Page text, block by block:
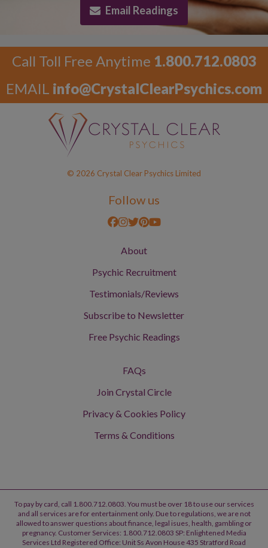
Email Readings
Call Toll Free Anytime 1.800.712.0803
EMAIL info@CrystalClearPsychics.com
© 2026 Crystal Clear Psychics Limited
Follow us
About
Psychic Recruitment
Testimonials/Reviews
Subscribe to Newsletter
Free Psychic Readings
FAQs
Join Crystal Circle
Privacy & Cookies Policy
Terms & Conditions
To pay by card, call 1.800.712.0803. You must be over 18 to use our services
and all services are for entertainment only. Due to regulations, we are not
allowed to answer questions about finance, legal isues, health, gambling or
pregnancy. Customer Services: 1.800.712.0803 SP: Enlightened Media
Services Ltd Registered Office: Unit Ss Avon House 435 Stratford Road